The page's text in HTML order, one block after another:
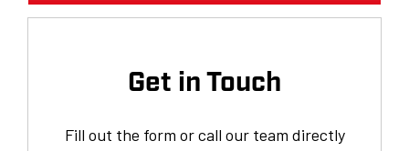
Get in Touch
Fill out the form or call our team directly